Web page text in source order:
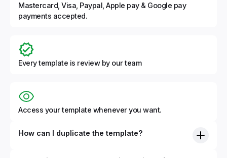
Mastercard, Visa, Paypal, Apple pay & Google pay
payments accepted.
Every template is review by our team
Access your template whenever you want.
How can I duplicate the template?